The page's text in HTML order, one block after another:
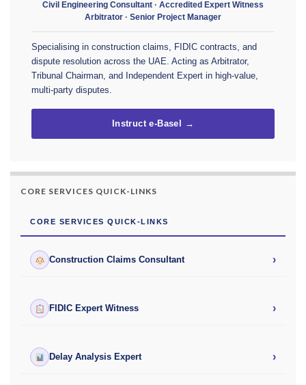
Civil Engineering Consultant · Accredited Expert Witness
Arbitrator · Senior Project Manager
Specialising in construction claims, FIDIC contracts, and
dispute resolution across the UAE. Acting as Arbitrator,
Tribunal Chairman, and Independent Expert in high-value,
multi-party disputes.
Instruct e-Basel →
CORE SERVICES QUICK-LINKS
CORE SERVICES QUICK-LINKS
Construction Claims Consultant ›
FIDIC Expert Witness ›
Delay Analysis Expert ›